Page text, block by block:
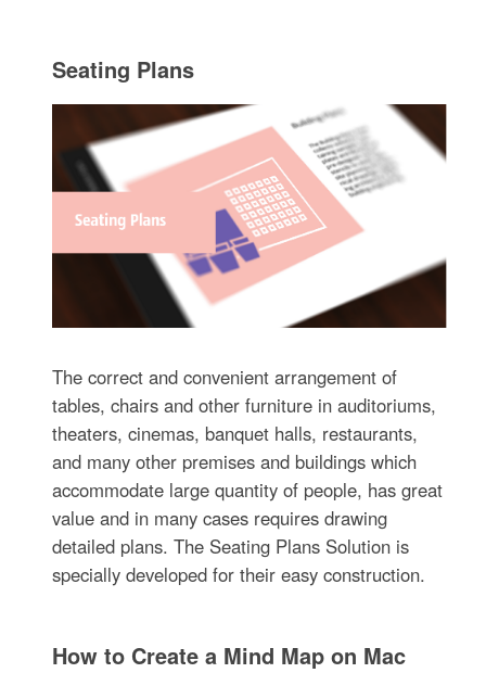
Seating Plans
The correct and convenient arrangement of
tables, chairs and other furniture in auditoriums,
theaters, cinemas, banquet halls, restaurants,
and many other premises and buildings which
accommodate large quantity of people, has great
value and in many cases requires drawing
detailed plans. The Seating Plans Solution is
specially developed for their easy construction.
How to Create a Mind Map on Mac